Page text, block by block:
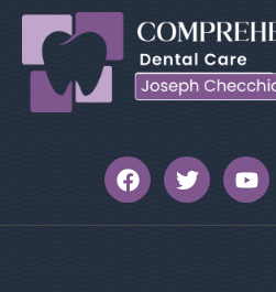
F
a
T
w
Y
o